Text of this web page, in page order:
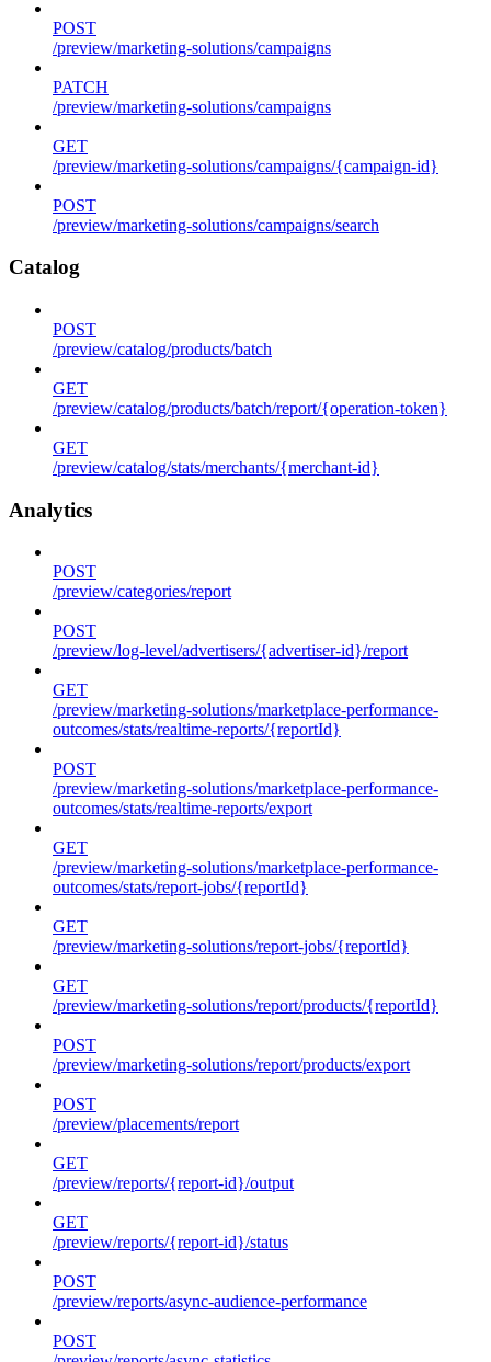
POST
/preview/marketing-solutions/campaigns
PATCH
/preview/marketing-solutions/campaigns
GET
/preview/marketing-solutions/campaigns/{campaign-id}
POST
/preview/marketing-solutions/campaigns/search
Catalog
POST
/preview/catalog/products/batch
GET
/preview/catalog/products/batch/report/{operation-token}
GET
/preview/catalog/stats/merchants/{merchant-id}
Analytics
POST
/preview/categories/report
POST
/preview/log-level/advertisers/{advertiser-id}/report
GET
/preview/marketing-solutions/marketplace-performance-
outcomes/stats/realtime-reports/{reportId}
POST
/preview/marketing-solutions/marketplace-performance-
outcomes/stats/realtime-reports/export
GET
/preview/marketing-solutions/marketplace-performance-
outcomes/stats/report-jobs/{reportId}
GET
/preview/marketing-solutions/report-jobs/{reportId}
GET
/preview/marketing-solutions/report/products/{reportId}
POST
/preview/marketing-solutions/report/products/export
POST
/preview/placements/report
GET
/preview/reports/{report-id}/output
GET
/preview/reports/{report-id}/status
POST
/preview/reports/async-audience-performance
POST